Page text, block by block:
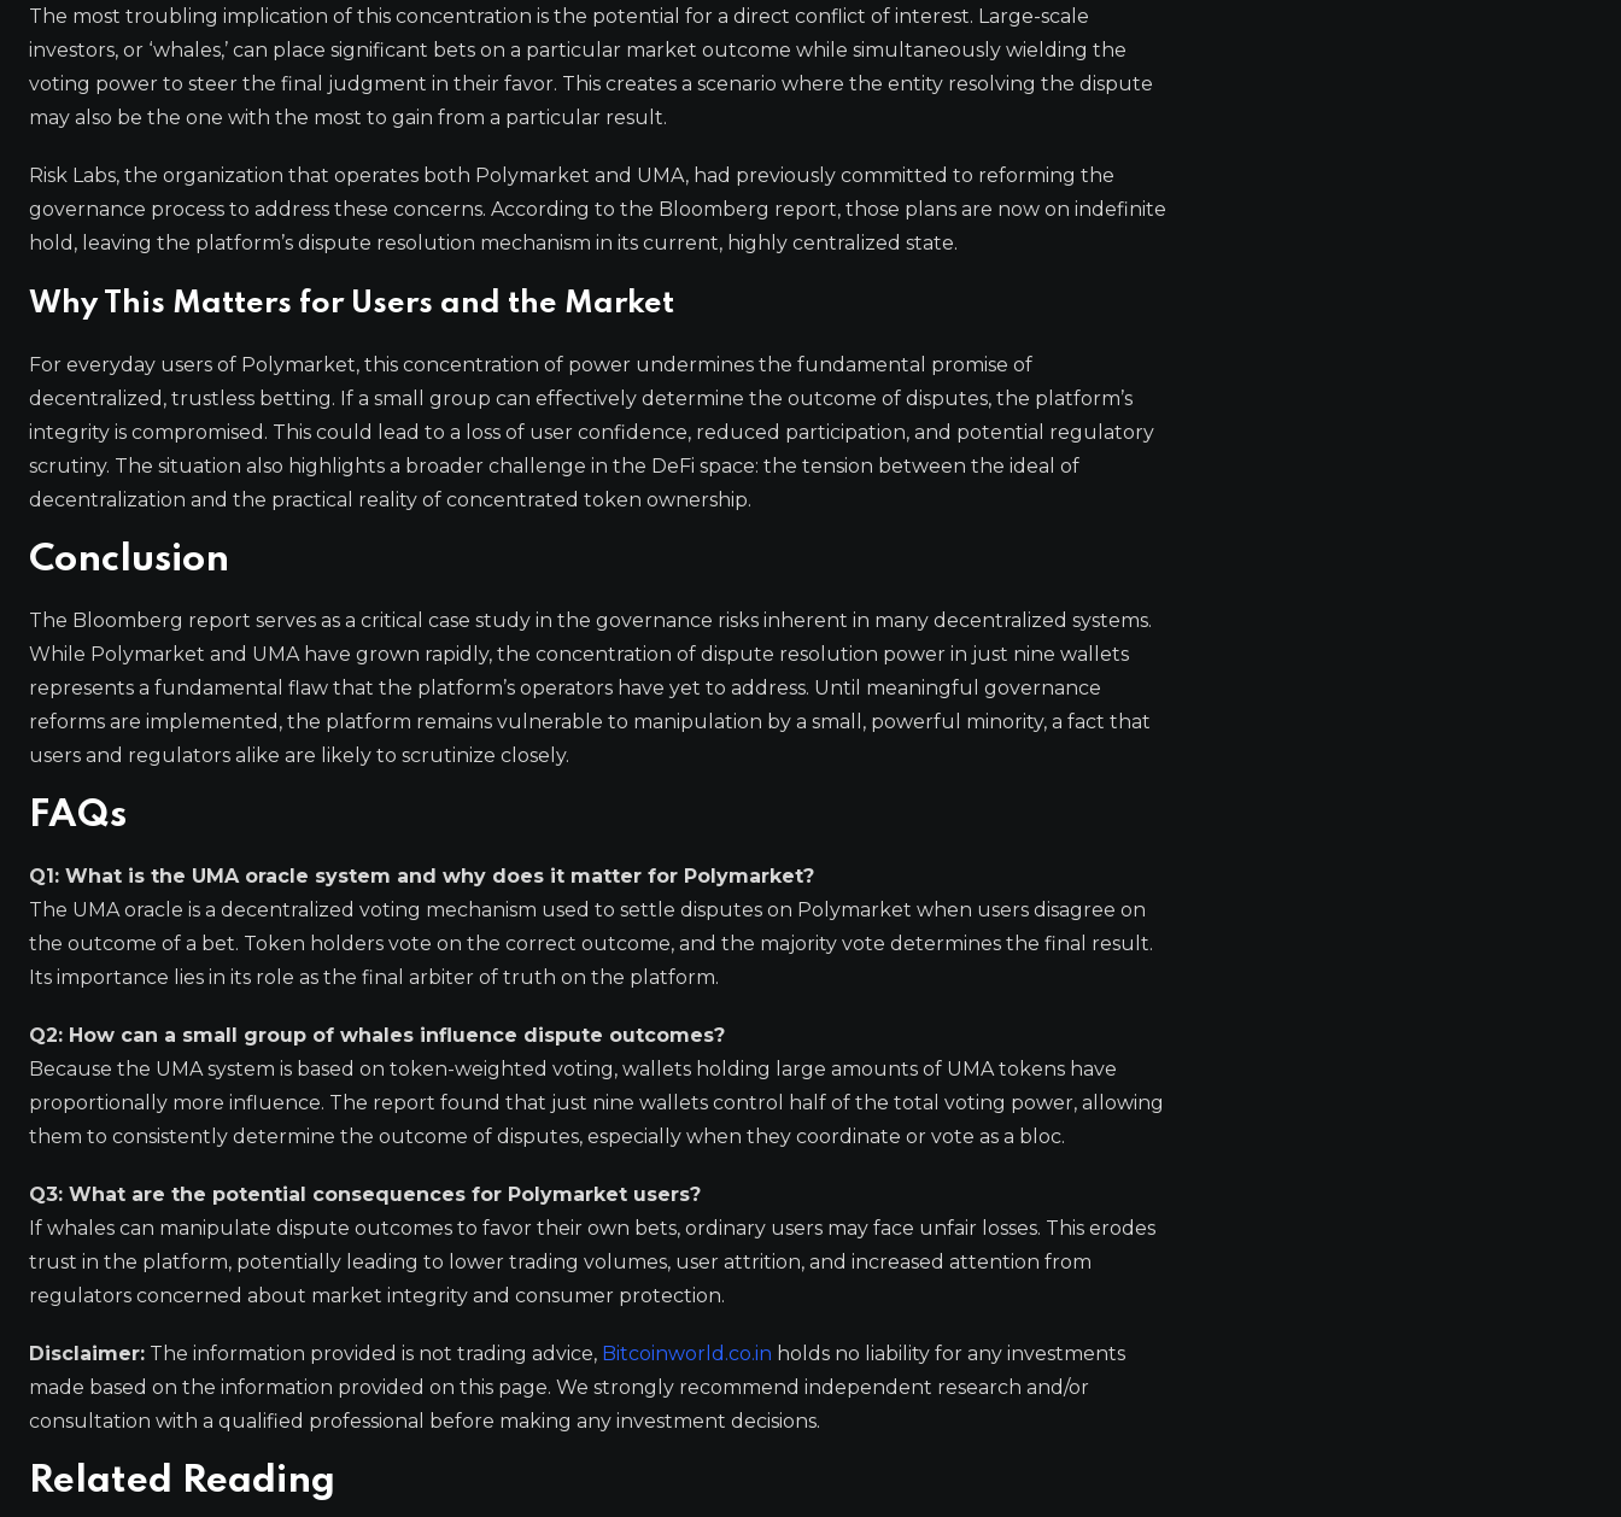
The most troubling implication of this concentration is the potential for a direct conflict of interest. Large-scale
investors, or ‘whales,’ can place significant bets on a particular market outcome while simultaneously wielding the
voting power to steer the final judgment in their favor. This creates a scenario where the entity resolving the dispute
may also be the one with the most to gain from a particular result.
Risk Labs, the organization that operates both Polymarket and UMA, had previously committed to reforming the
governance process to address these concerns. According to the Bloomberg report, those plans are now on indefinite
hold, leaving the platform’s dispute resolution mechanism in its current, highly centralized state.
Why This Matters for Users and the Market
For everyday users of Polymarket, this concentration of power undermines the fundamental promise of
decentralized, trustless betting. If a small group can effectively determine the outcome of disputes, the platform’s
integrity is compromised. This could lead to a loss of user confidence, reduced participation, and potential regulatory
scrutiny. The situation also highlights a broader challenge in the DeFi space: the tension between the ideal of
decentralization and the practical reality of concentrated token ownership.
Conclusion
The Bloomberg report serves as a critical case study in the governance risks inherent in many decentralized systems.
While Polymarket and UMA have grown rapidly, the concentration of dispute resolution power in just nine wallets
represents a fundamental flaw that the platform’s operators have yet to address. Until meaningful governance
reforms are implemented, the platform remains vulnerable to manipulation by a small, powerful minority, a fact that
users and regulators alike are likely to scrutinize closely.
FAQs
Q1: What is the UMA oracle system and why does it matter for Polymarket?
The UMA oracle is a decentralized voting mechanism used to settle disputes on Polymarket when users disagree on
the outcome of a bet. Token holders vote on the correct outcome, and the majority vote determines the final result.
Its importance lies in its role as the final arbiter of truth on the platform.
Q2: How can a small group of whales influence dispute outcomes?
Because the UMA system is based on token-weighted voting, wallets holding large amounts of UMA tokens have
proportionally more influence. The report found that just nine wallets control half of the total voting power, allowing
them to consistently determine the outcome of disputes, especially when they coordinate or vote as a bloc.
Q3: What are the potential consequences for Polymarket users?
If whales can manipulate dispute outcomes to favor their own bets, ordinary users may face unfair losses. This erodes
trust in the platform, potentially leading to lower trading volumes, user attrition, and increased attention from
regulators concerned about market integrity and consumer protection.
Disclaimer: The information provided is not trading advice, Bitcoinworld.co.in holds no liability for any investments
made based on the information provided on this page. We strongly recommend independent research and/or
consultation with a qualified professional before making any investment decisions.
Related Reading